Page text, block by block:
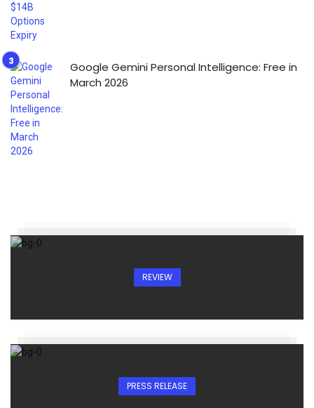
Google Gemini Personal Intelligence: Free in
March 2026
REVIEW
PRESS RELEASE